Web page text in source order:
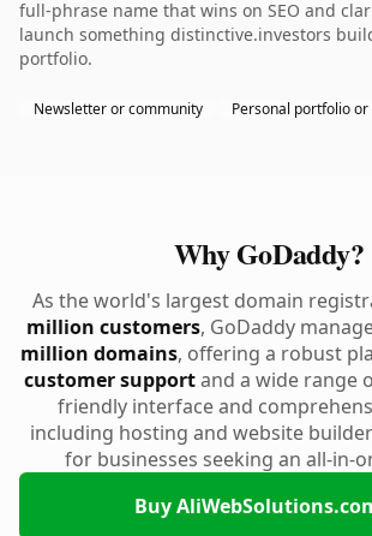
full-phrase name that wins on SEO and
launch something distinctive.investors
portfolio.
Newsletter or community Personal portfolio or
Why GoDaddy?
As the world's largest domain
million customers, GoDaddy
million domains, offering a robust
customer supportand a wide range
friendly interface and
including hosting and website
for businesses seeking an all-in-
Buy